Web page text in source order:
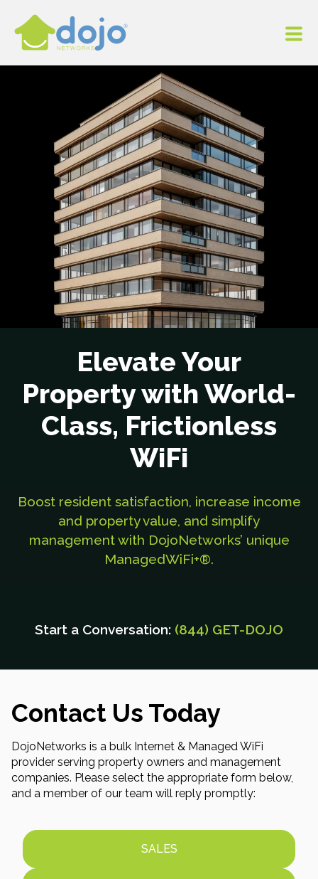
Elevate Your
Property with World-
Class, Frictionless
WiFi
Boost resident satisfaction, increase income
and property value, and simplify
management with DojoNetworks’ unique
ManagedWiFi+®.
Start a Conversation: (844) GET-DOJO
Contact Us Today
DojoNetworks is a bulk Internet & Managed WiFi
provider serving property owners and management
companies. Please select the appropriate form below,
and a member of our team will reply promptly:
SALES